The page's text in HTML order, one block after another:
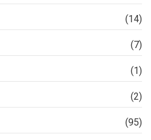
(14)
(7)
(1)
(2)
(95)